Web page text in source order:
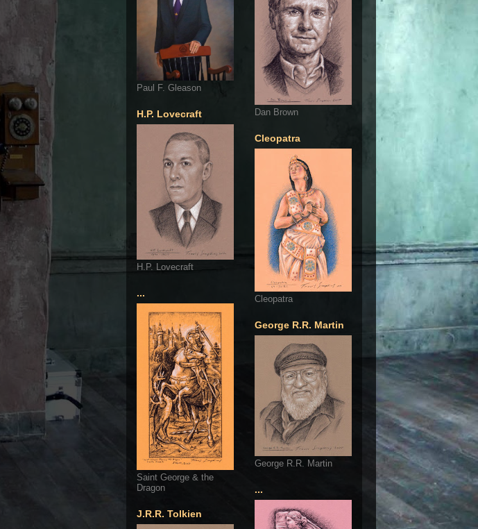
Paul F. Gleason
H.P. Lovecraft
H.P. Lovecraft
...
Saint George & the
Dragon
J.R.R. Tolkien
Dan Brown
Cleopatra
Cleopatra
George R.R. Martin
George R.R. Martin
...